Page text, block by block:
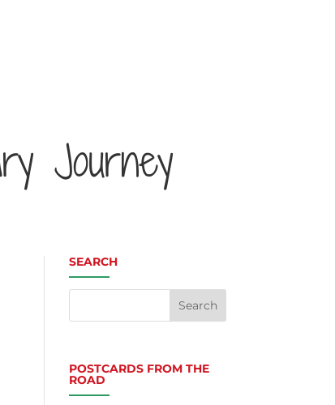
Journey
SEARCH
POSTCARDS FROM THE
ROAD